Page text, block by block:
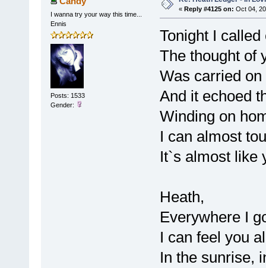
I wanna try your way this time...
Ennis
Posts: 1533
Gender:
« Reply #4125 on: Oct 04,
Tonight I
The thought of
Was carried
And it echoed
Winding on
I can almost
It`s almost like
Heath,
Everywhere I
I can feel you
In the sunrise,